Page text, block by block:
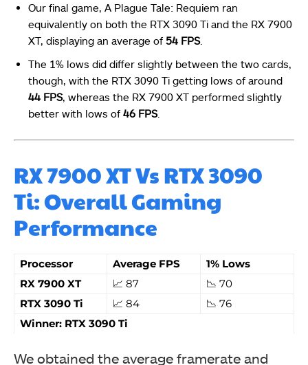
Our final game, A Plague Tale: Requiem ran
equivalently on both the RTX 3090 Ti and the RX 7900
XT, displaying an average of 54 FPS.
The 1% lows did differ slightly between the two cards,
though, with the RTX 3090 Ti getting lows of around
44 FPS, whereas the RX 7900 XT performed slightly
better with lows of 46 FPS.
RX 7900 XT Vs RTX 3090
Ti: Overall Gaming
Performance
Processor Average FPS
1% Lows
RX 7900 XT
📈 87
📉 70
RTX 3090 Ti
📈 84
📉 76
Winner: RTX 3090 Ti
We obtained the average framerate and